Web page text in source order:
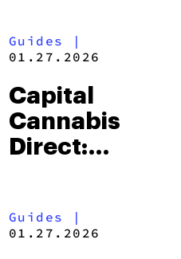
Stoner’s
Guides
|
01.27.2026
Capital
Cannabis
Direct:
Weed
Guides
|
01.27.2026